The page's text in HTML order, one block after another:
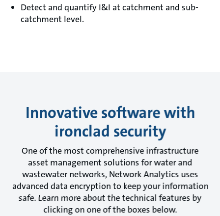
Detect and quantify I&I at catchment and sub-
catchment level.
Innovative software with
ironclad security
One of the most comprehensive infrastructure
asset management solutions for water and
wastewater networks, Network Analytics uses
advanced data encryption to keep your information
safe. Learn more about the technical features by
clicking on one of the boxes below.